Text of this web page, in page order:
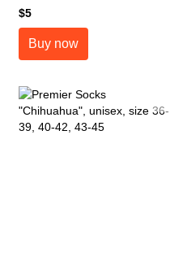
sizes 36-39, 40-42, 43-45
$5
Buy now